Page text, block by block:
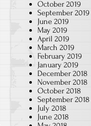
October 2019
September 2019
June 2019
May 2019
April 2019
March 2019
February 2019
January 2019
December 2018
November 2018
October 2018
September 2018
July 2018
June 2018